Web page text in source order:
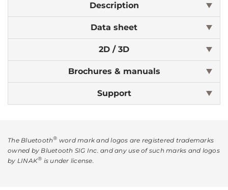
Description
Data sheet
2D / 3D
Brochures & manuals
Support
The Bluetooth® word mark and logos are registered trademarks
owned by Bluetooth SIG Inc. and any use of such marks and logos
by LINAK® is under license.